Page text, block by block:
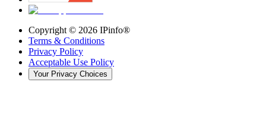
Copyright © 2026 IPinfo®
Terms & Conditions
Privacy Policy
Acceptable Use Policy
Your Privacy Choices